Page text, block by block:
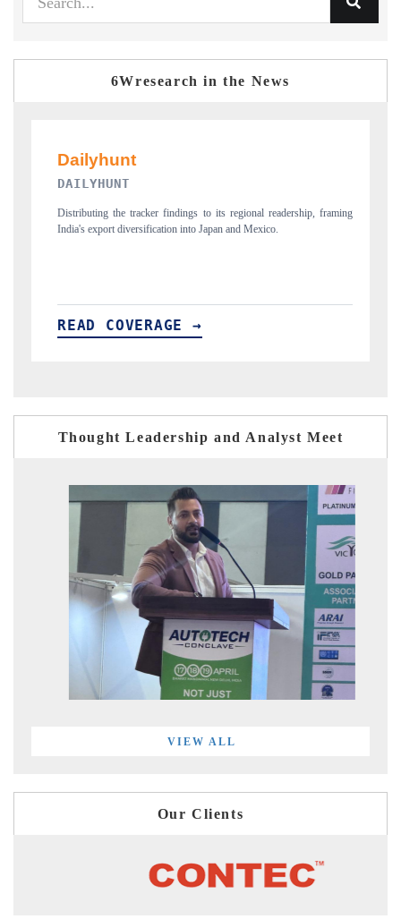
6Wresearch in the News
to its regional readership, framing
Japan and Mexico.
Publishing the full India Export
new trade corridors across iron ore, LCVs
Thought Leadership and Analyst Meet
VIEW ALL
Our Clients